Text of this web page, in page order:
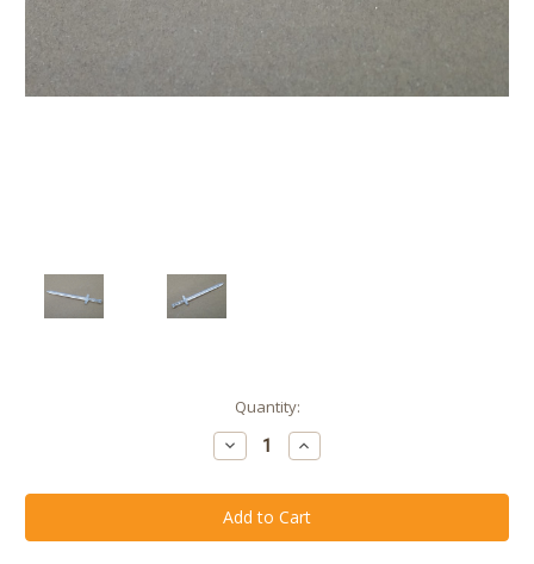
Quantity:
Decrease
Quantity
Clear
Celestial
Broad
Sword
Increase
Quantity
Clear
Celestial
Broad
Sword